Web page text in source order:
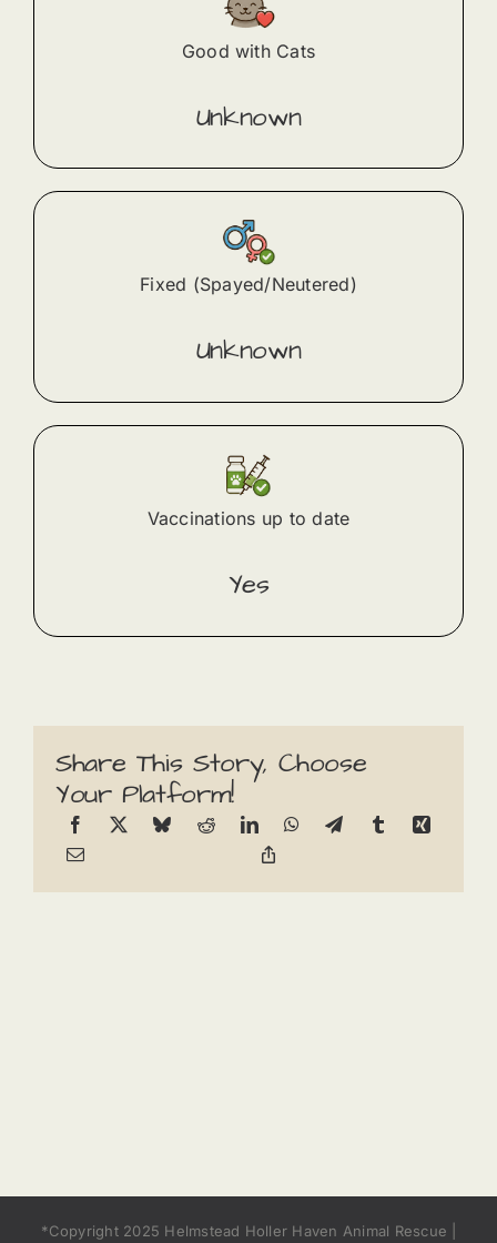
Good with Cats
Unknown
Fixed (Spayed/Neutered)
Unknown
Vaccinations up to date
Yes
Share This Story, Choose
Your Platform!
*Copyright 2025 Helmstead Holler Haven Animal Rescue |